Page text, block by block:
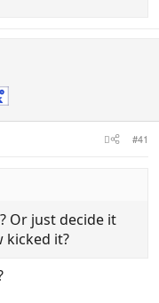
#41
Or just decide it
kicked it?